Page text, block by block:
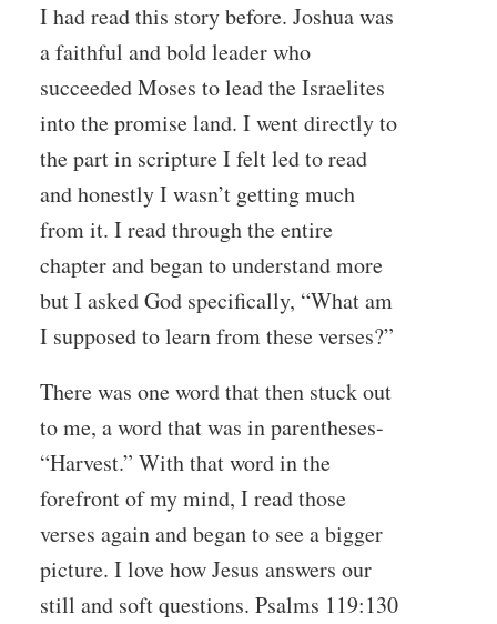
I had read this story before. Joshua was
a faithful and bold leader who
succeeded Moses to lead the Israelites
into the promise land. I went directly to
the part in scripture I felt led to read
and honestly I wasn’t getting much
from it. I read through the entire
chapter and began to understand more
but I asked God specifically, “What am
I supposed to learn from these verses?”
There was one word that then stuck out
to me, a word that was in parentheses-
“Harvest.” With that word in the
forefront of my mind, I read those
verses again and began to see a bigger
picture. I love how Jesus answers our
still and soft questions. Psalms 119:130